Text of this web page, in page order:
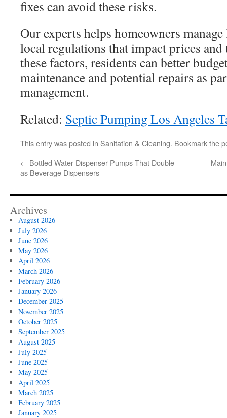
fixes can avoid these risks.
Our experts helps homeowners
local regulations that impact prices
these factors, residents can better
maintenance and potential repairs as
management.
Related: Septic Pumping Los Angeles
This entry was posted in Sanitation & Cleaning. Bookmark the
← Bottled Water Dispenser Pumps That Double
as Beverage Dispensers
Archives
August 2026
July 2026
June 2026
May 2026
April 2026
March 2026
February 2026
January 2026
December 2025
November 2025
October 2025
September 2025
August 2025
July 2025
June 2025
May 2025
April 2025
March 2025
February 2025
January 2025